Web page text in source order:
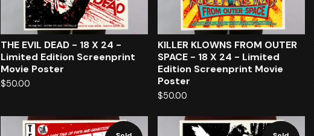
THE EVIL DEAD - 18 X 24 -
Limited Edition Screenprint
Movie Poster
$50.00
KILLER KLOWNS FROM OUTER
SPACE - 18 X 24 - Limited
Edition Screenprint Movie
Poster
$50.00